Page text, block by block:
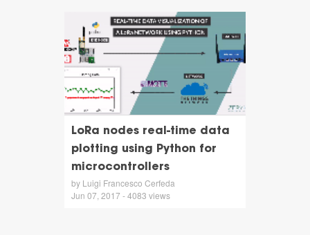
LoRa nodes real-time data
plotting using Python for
microcontrollers
by Luigi Francesco Cerfeda
Jun 07, 2017 - 4083 views